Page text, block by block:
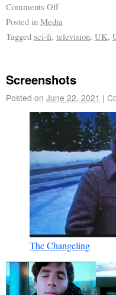
Comments Off
Posted in Media
Tagged sci-fi, television, UK,
Screenshots
Posted on June 22, 2021 |
The Changeling